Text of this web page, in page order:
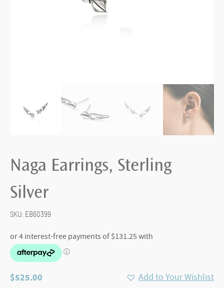
Naga Earrings, Sterling
Silver
SKU: EB60399
$525.00 Add to Your Wishlist